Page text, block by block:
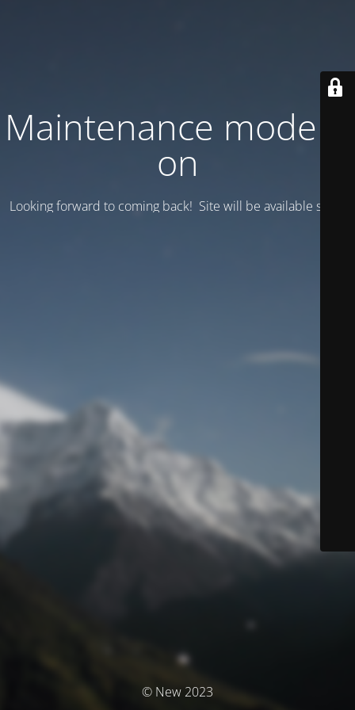
Maintenance mode is
on
Looking forward to coming back! Site will be available soon.
© New 2023